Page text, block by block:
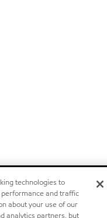
technologies to
and traffic
about your use of our
analytics partners, but